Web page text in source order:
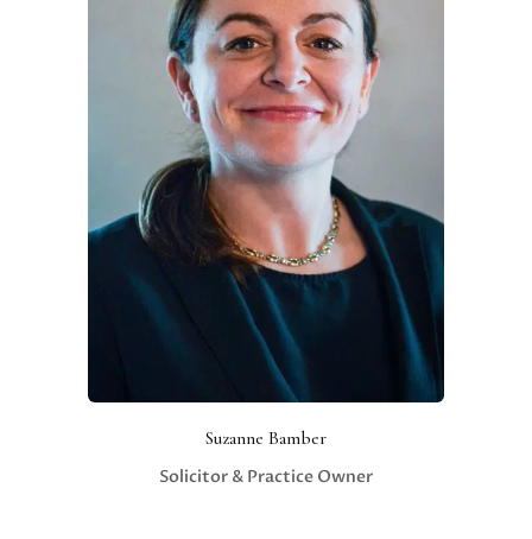
Suzanne Bamber
Solicitor & Practice Owner